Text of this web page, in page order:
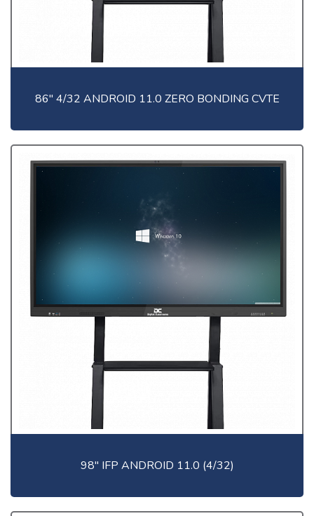
86" 4/32 ANDROID 11.0 ZERO BONDING CVTE
98" IFP ANDROID 11.0 (4/32)